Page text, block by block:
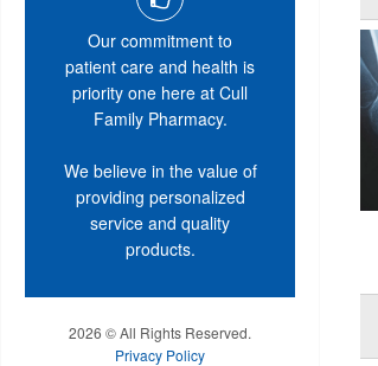
Our commitment to
patient care and health is
priority one here at Cull
Family Pharmacy.
We believe in the value of
providing personalized
service and quality
products.
2026 © All Rights Reserved.
Privacy Policy